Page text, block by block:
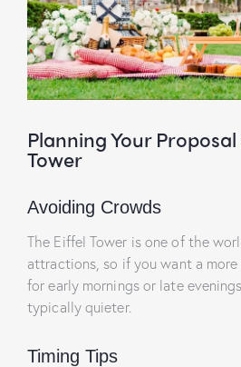
Planning Your
Tower
Avoiding Crowds
The Eiffel Tower is one of the
attractions, so if you want a
for early mornings or late
typically quieter.
Timing Tips